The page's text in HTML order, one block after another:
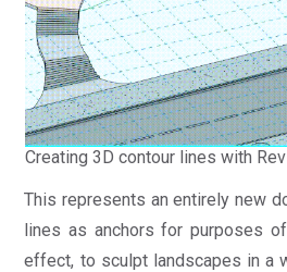
Creating 3D contour lines with
This represents an entirely new
lines as anchors for purposes
effect, to sculpt landscapes in a